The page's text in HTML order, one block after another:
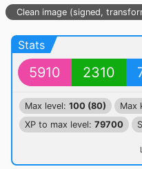
Clean image (signed,
Stats
5910 2310
Max level: 100 (80) Max
XP to max level: 79700